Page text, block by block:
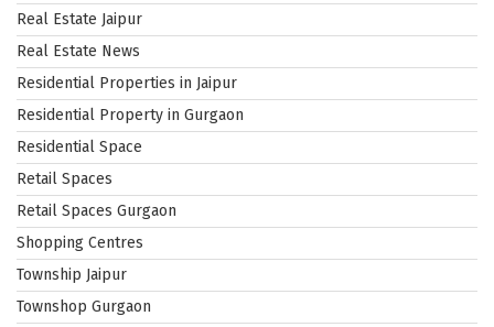
Real Estate Jaipur
Real Estate News
Residential Properties in Jaipur
Residential Property in Gurgaon
Residential Space
Retail Spaces
Retail Spaces Gurgaon
Shopping Centres
Township Jaipur
Townshop Gurgaon